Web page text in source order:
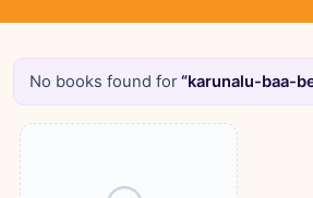
No books found for“karunalu-baa-
Books catalogue